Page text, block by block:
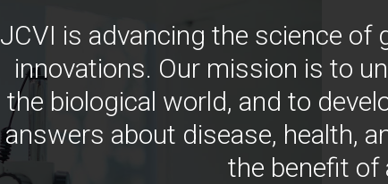
JCVI is advancing the science of
innovations. Our mission is to
the biological world, and to
answers about disease, health,
the benefit of